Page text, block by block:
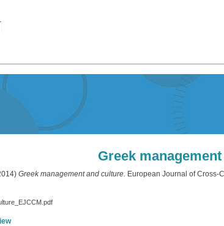
Greek
Greek management and culture. European Journal of Cross-